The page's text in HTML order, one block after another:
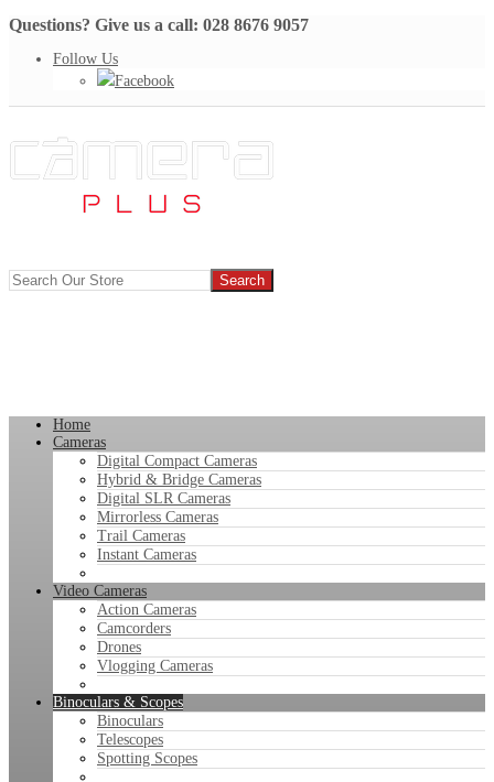
Questions? Give us a call: 028 8676 9057
Follow Us
Facebook
Home
Cameras
Digital Compact Cameras
Hybrid & Bridge Cameras
Digital SLR Cameras
Mirrorless Cameras
Trail Cameras
Instant Cameras
Video Cameras
Action Cameras
Camcorders
Drones
Vlogging Cameras
Binoculars & Scopes
Binoculars
Telescopes
Spotting Scopes